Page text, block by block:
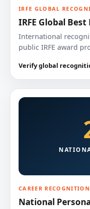
IRFE GLOBAL
IRFE Global
International
public IRFE award
Verify global
CAREER
National